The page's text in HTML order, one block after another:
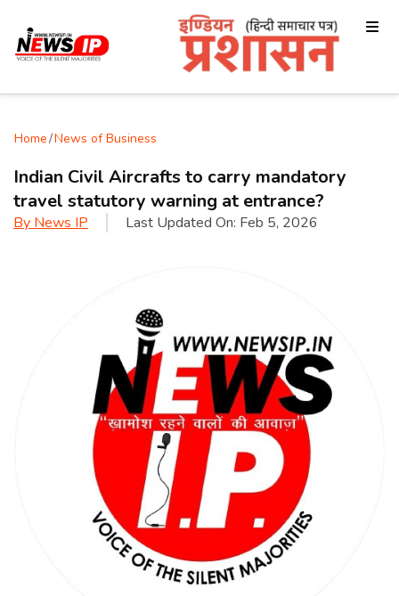
Home/News of Business
Indian Civil Aircrafts to carry mandatory
travel statutory warning at entrance?
By News IP Last Updated On: Feb 5, 2026